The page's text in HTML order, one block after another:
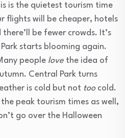
is the quietest tourism time
flights will be cheaper, hotels
there’ll be fewer crowds. It’s
starts blooming again.
people love the idea of
Central Park turns
is cold but not toocold.
the peak tourism times as well,
go over the Halloween